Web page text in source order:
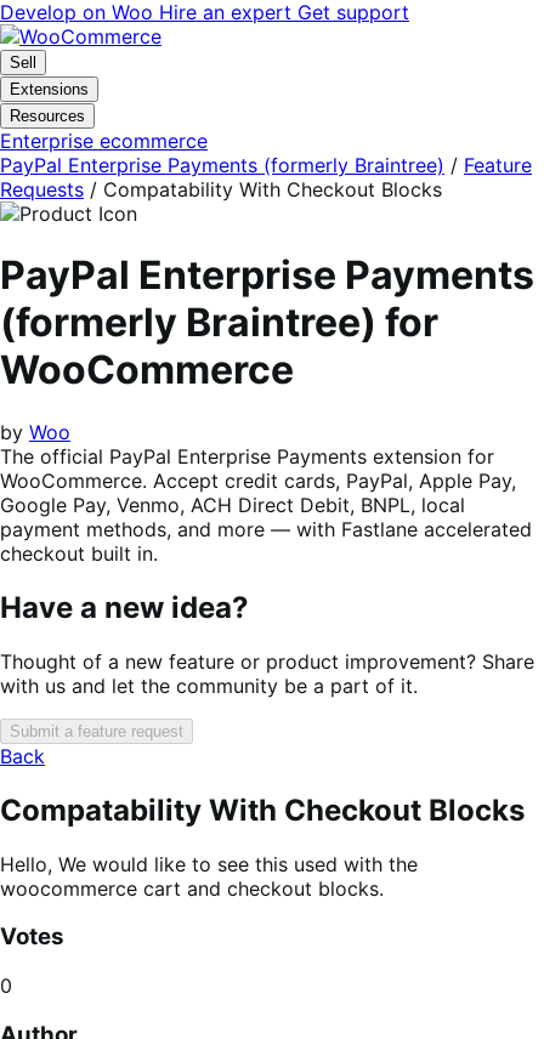
Skip
to
navigation
Skip
to
content
Develop on Woo Hire an expert Get support
Sell
Extensions
Resources
Enterprise ecommerce
PayPal Enterprise Payments (formerly Braintree) / Feature
Requests / Compatability With Checkout Blocks
PayPal Enterprise Payments
(formerly Braintree) for
WooCommerce
by Woo
The official PayPal Enterprise Payments extension for
WooCommerce. Accept credit cards, PayPal, Apple Pay,
Google Pay, Venmo, ACH Direct Debit, BNPL, local
payment methods, and more — with Fastlane accelerated
checkout built in.
Have a new idea?
Thought of a new feature or product improvement? Share
with us and let the community be a part of it.
Submit a feature request
Back
Compatability With Checkout Blocks
Hello, We would like to see this used with the
woocommerce cart and checkout blocks.
Votes
0